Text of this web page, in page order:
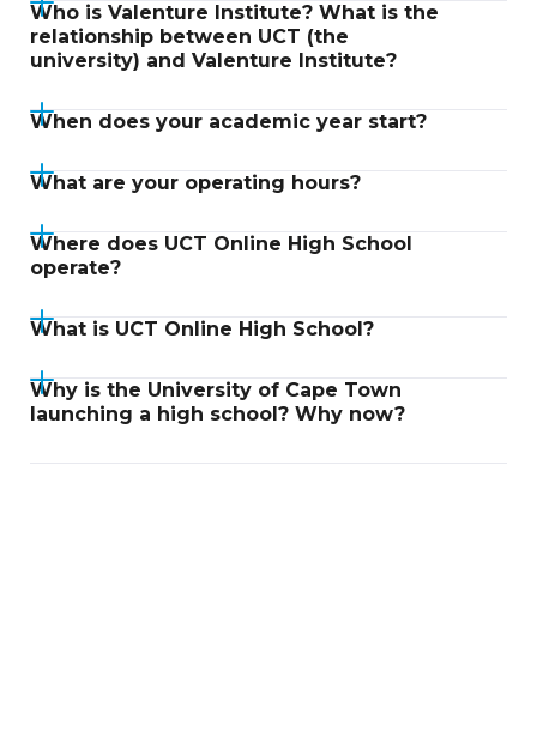
Who is Valenture Institute? What is the
relationship between UCT (the
university) and Valenture Institute?
When does your academic year start?
What are your operating hours?
Where does UCT Online High School
operate?
What is UCT Online High School?
Why is the University of Cape Town
launching a high school? Why now?